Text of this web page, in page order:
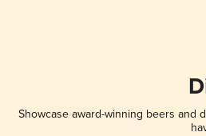
Showcase award-winning beers and